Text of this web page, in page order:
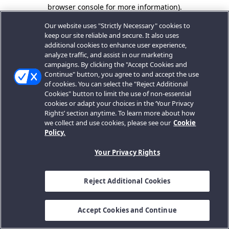
browser console for more information).
Our website uses "Strictly Necessary" cookies to
keep our site reliable and secure. It also uses
additional cookies to enhance user experience,
analyze traffic, and assist in our marketing
campaigns. By clicking the "Accept Cookies and
Continue" button, you agree to and accept the use
of cookies. You can select the "Reject Additional
Cookies" button to limit the use of non-essential
cookies or adapt your choices in the ‘Your Privacy
Rights’ section anytime. To learn more about how
we collect and use cookies, please see our Cookie
Policy.
Your Privacy Rights
Reject Additional Cookies
Accept Cookies and Continue